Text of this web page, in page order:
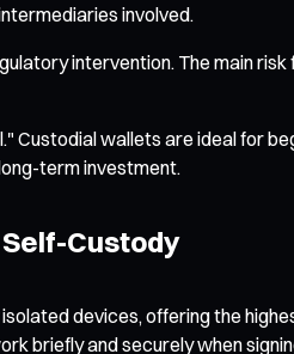
involved.
intervention. The main
wallets are ideal for
term investment.
Custody
devices, offering the
briefly and securely when